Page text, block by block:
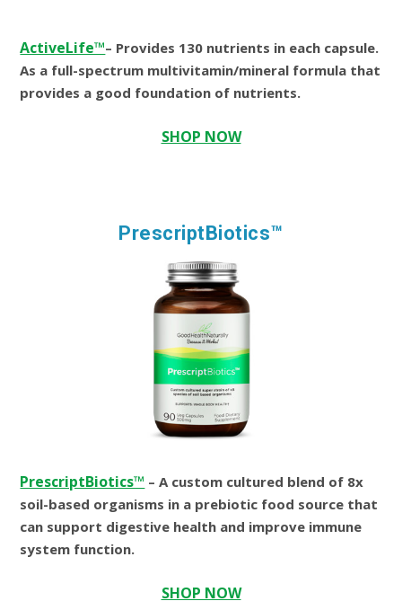
ActiveLife™– Provides 130 nutrients in each capsule.
As a full-spectrum multivitamin/mineral formula that
provides a good foundation of nutrients.
SHOP NOW
PrescriptBiotics™
PrescriptBiotics™ – A custom cultured blend of 8x
soil-based organisms in a prebiotic food source that
can support digestive health and improve immune
system function.
SHOP NOW